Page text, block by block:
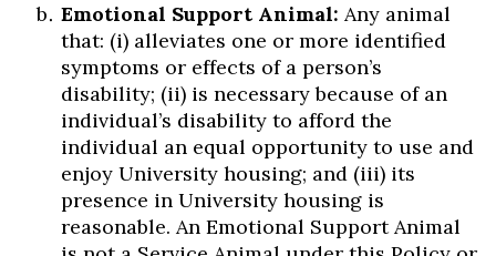
Skip to header
Skip to Content
Skip to Footer
Emotional Support Animal: Any animal
that: (i) alleviates one or more identified
symptoms or effects of a person’s
disability; (ii) is necessary because of an
individual’s disability to afford the
individual an equal opportunity to use and
enjoy University housing; and (iii) its
presence in University housing is
reasonable. An Emotional Support Animal